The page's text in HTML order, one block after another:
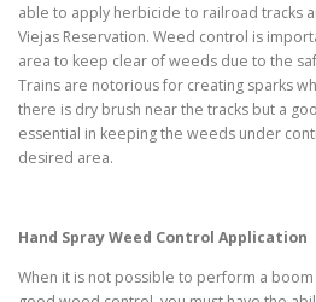
able to apply herbicide to railroad tracks
Viejas Reservation. Weed control is
area to keep clear of weeds due to the
Trains are notorious for creating sparks
there is dry brush near the tracks but a
essential in keeping the weeds under
desired area.
Hand Spray Weed Control Application
When it is not possible to perform a